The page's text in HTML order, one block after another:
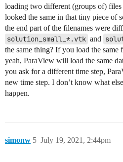
loading two different (groups of)
looked the same in that tiny piece of
the end part of the filenames were
solution_small_*.vtk and
the same thing? If you load the
yeah, ParaView will load the same
you ask for a different time step,
new time step. I don’t know what
happen.
simonw July 19, 2021, 2:44pm
5